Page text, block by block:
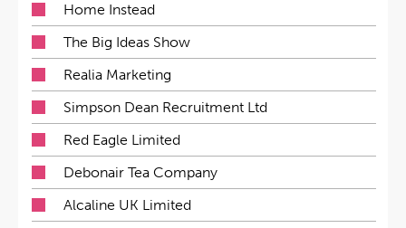
Home Instead
The Big Ideas Show
Realia Marketing
Simpson Dean Recruitment Ltd
Red Eagle Limited
Debonair Tea Company
Alcaline UK Limited